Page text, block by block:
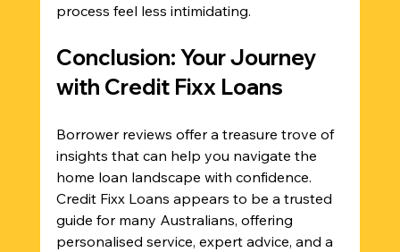
process feel less intimidating.
Conclusion: Your Journey
with Credit Fixx Loans
Borrower reviews offer a treasure trove of
insights that can help you navigate the
home loan landscape with confidence.
Credit Fixx Loans appears to be a trusted
guide for many Australians, offering
personalised service, expert advice, and a